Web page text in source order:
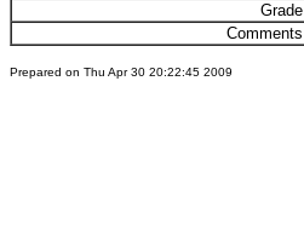
Grade
Comments
Prepared on Thu Apr 30 20:22:45 2009